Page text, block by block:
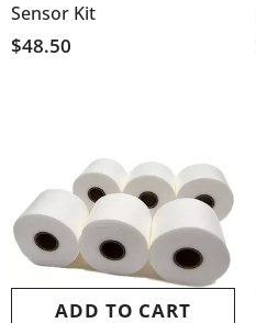
Sensor Kit
$48.50
ADD TO CART